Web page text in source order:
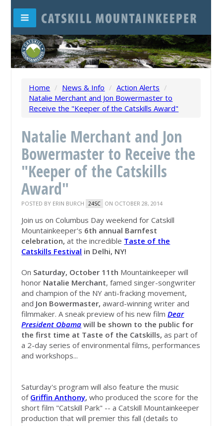
Home / News & Info / Action Alerts /
Natalie Merchant and Jon Bowermaster to
Receive the "Keeper of the Catskills Award"
Natalie Merchant and Jon
Bowermaster to Receive the
"Keeper of the Catskills
Award"
POSTED BY ERIN BURCH 24SC ON OCTOBER 28, 2014
Join us on Columbus Day weekend for Catskill
Mountainkeeper's 6th annual Barnfest
celebration,at the incredible Taste of the
Catskills Festival in Delhi, NY!
On Saturday, October 11th Mountainkeeper will
honor Natalie Merchant, famed singer-songwriter
and champion of the NY anti-fracking movement,
and Jon Bowermaster, award-winning writer and
filmmaker. A sneak preview of his new film Dear
President Obama will be shown to the public for
the first time at Taste of the Catskills, as part of
a 2-day series of environmental films, performances
and workshops...
Saturday's program will also feature the music
of Griffin Anthony, who produced the score for the
short film "Catskill Park" -- a Catskill Mountainkeeper
production that will premier this fall (details to